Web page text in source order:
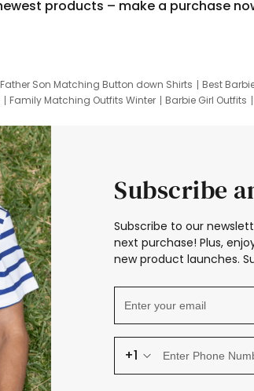
products – make a purchase
Father Son Matching Button down Shirts Best
Family Matching Outfits Winter Barbie Girl Outfits
Subscribe
Subscribe to our
next purchase! Plus,
new product launches.
+1